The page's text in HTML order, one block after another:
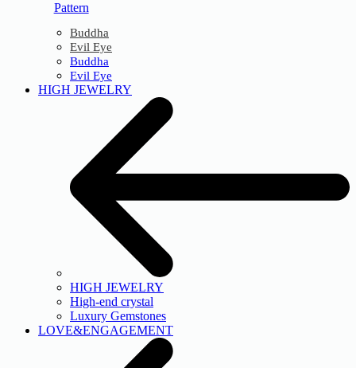
Pattern
Buddha
Evil Eye
Buddha
Evil Eye
HIGH JEWELRY
HIGH JEWELRY
High-end crystal
Luxury Gemstones
LOVE&ENGAGEMENT